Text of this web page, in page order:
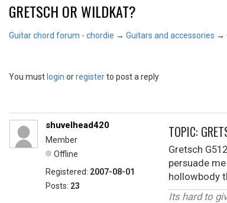
GRETSCH OR WILDKAT?
Guitar chord forum - chordie → Guitars and accessories →
You must login orregisterto post a reply
shuvelhead420
Member
Offline
Registered: 2007-08-01
Posts: 23
TOPIC:
Gretsch
persuade
hollowbody
Its hard to